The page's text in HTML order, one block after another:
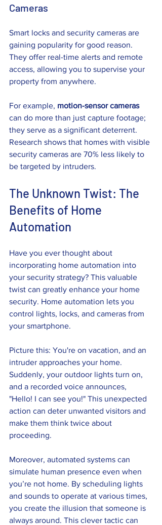
Cameras
Smart locks and security cameras are
gaining popularity for good reason.
They offer real-time alerts and remote
access, allowing you to supervise your
property from anywhere.
For example, motion-sensor cameras
can do more than just capture footage;
they serve as a significant deterrent.
Research shows that homes with visible
security cameras are 70% less likely to
be targeted by intruders.
The Unknown Twist: The
Benefits of Home
Automation
Have you ever thought about
incorporating home automation into
your security strategy? This valuable
twist can greatly enhance your home
security. Home automation lets you
control lights, locks, and cameras from
your smartphone.
Picture this: You're on vacation, and an
intruder approaches your home.
Suddenly, your outdoor lights turn on,
and a recorded voice announces,
"Hello! I can see you!" This unexpected
action can deter unwanted visitors and
make them think twice about
proceeding.
Moreover, automated systems can
simulate human presence even when
you’re not home. By scheduling lights
and sounds to operate at various times,
you create the illusion that someone is
always around. This clever tactic can